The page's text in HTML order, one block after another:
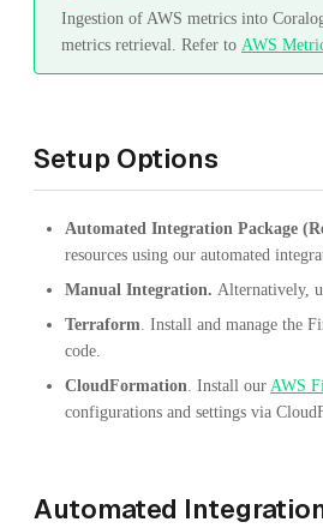
Ingestion of AWS metrics into
metrics retrieval. Refer to AWS
Setup Options
Automated Integration Package
resources using our automated
Manual Integration. Alternatively,
Terraform. Install and manage the
code.
CloudFormation. Install our AWS
configurations and settings via
Automated